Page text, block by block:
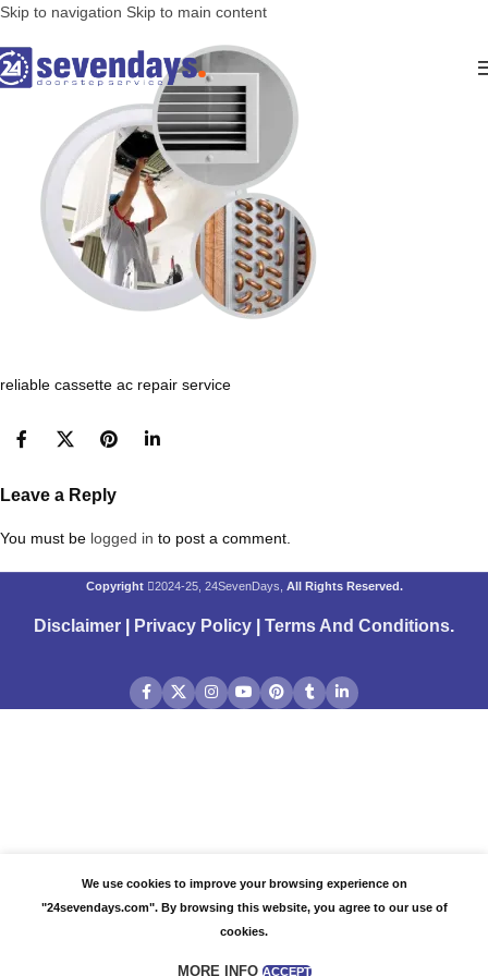
Skip to navigation Skip to main content
reliable cassette ac repair service
Leave a Reply
You must be logged in to post a comment.
Copyright 2024-25, 24SevenDays, All Rights Reserved.
Disclaimer Privacy Policy Terms And Conditions.
We use cookies to improve your browsing experience on
"24sevendays.com". By browsing this website, you agree to our use of
cookies.
MORE INFO ACCEPT